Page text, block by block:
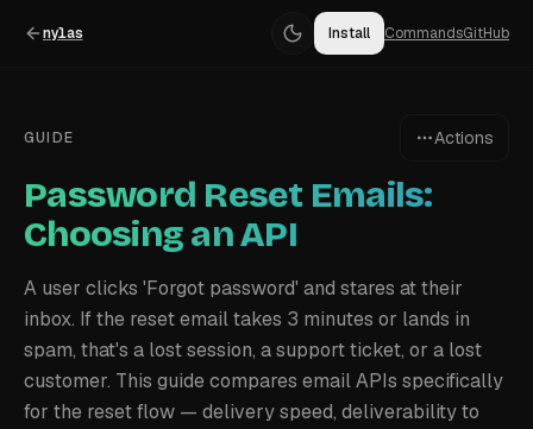
nylas Install CommandsGitHub
GUIDE Actions
Password Reset Emails:
Choosing an API
A user clicks 'Forgot password' and stares at their
inbox. If the reset email takes 3 minutes or lands in
spam, that's a lost session, a support ticket, or a lost
customer. This guide compares email APIs specifically
for the reset flow — delivery speed, deliverability to